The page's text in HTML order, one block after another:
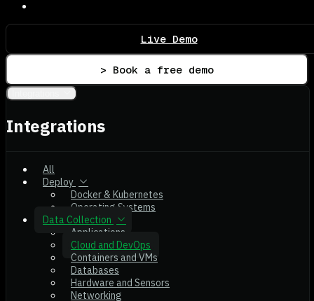
Live Demo
> Book a free demo
Integrations
All
Deploy
Docker & Kubernetes
Operating Systems
Data Collection
Applications
Cloud and DevOps
Containers and VMs
Databases
Hardware and Sensors
Networking